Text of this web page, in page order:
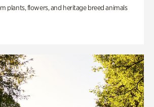
plants, flowers, and heritage breed animals